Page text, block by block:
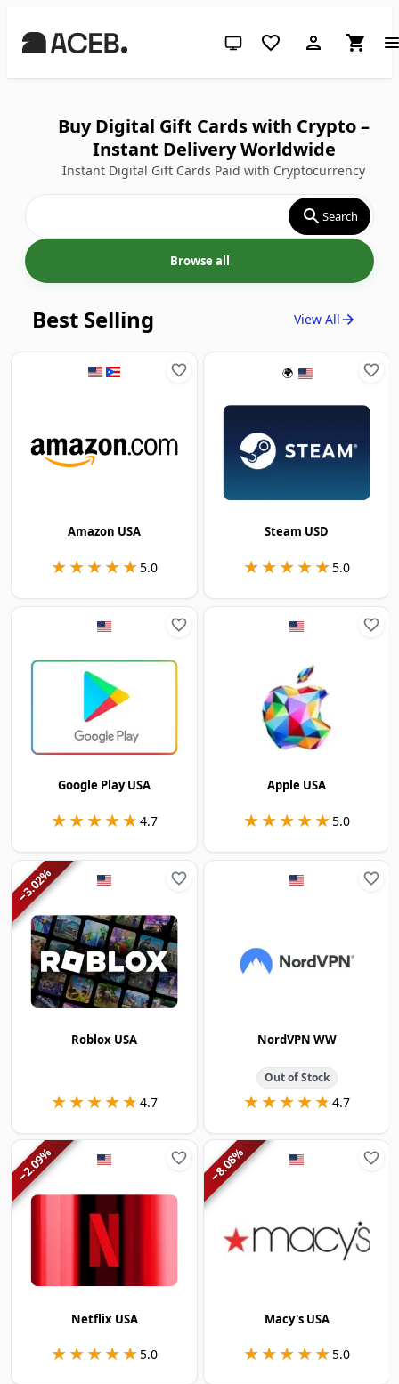
System theme (click for light)
Buy Digital Gift Cards with Crypto –
Instant Delivery Worldwide
Instant Digital Gift Cards Paid with Cryptocurrency
Search
Browse all
Best Selling View All
Amazon USA
★★★★★
★★★★★5.0
🌍
Steam USD
★★★★★
★★★★★5.0
Google Play USA
★★★★★
★★★★★ 4.7
Apple USA
★★★★★
★★★★★5.0
−
3.02
%
Roblox USA
★★★★★
★★★★★ 4.7
NordVPN WW
Out of Stock
★★★★★
★★★★★ 4.7
−
2.09
%
Netflix USA
★★★★★
★★★★★5.0
−
8.08
%
Macy's USA
★★★★★
★★★★★5.0